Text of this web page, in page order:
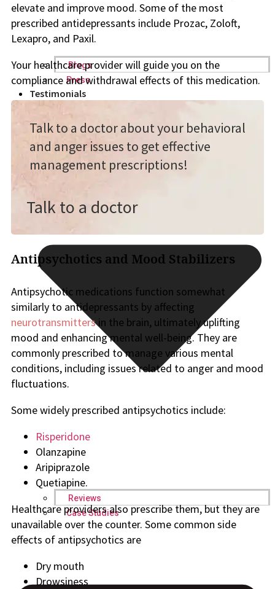
Blogs
Press
Testimonials
Reviews
Case Studies
elevate and improve mood. Some of the most
prescribed antidepressants include Prozac, Zoloft,
Lexapro, and Paxil.
Your healthcare provider will guide you on the
compliance and withdrawal effects of this medication.
Talk to a doctor about your behavioral
and anger issues to get effective
management prescriptions!
Talk to a doctor
Antipsychotics and Mood Stabilizers
Antipsychotic medications function somewhat
similarly to antidepressants by affecting
neurotransmittersin the brain, ultimately uplifting
mood and enhancing mental well-being. They are
commonly prescribed to manage various mental
conditions, including issues related to anger and mood
fluctuations.
Some widely prescribed antipsychotics include:
Risperidone
Olanzapine
Aripiprazole
Quetiapine.
Healthcare providers also prescribe them, but they are
unavailable over the counter. Some common side
effects of antipsychotics are
Dry mouth
Drowsiness